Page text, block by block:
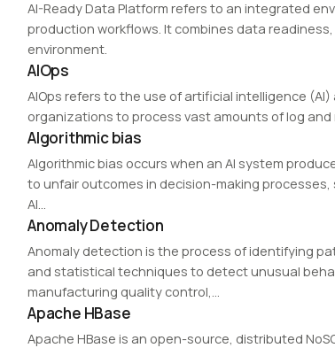
AI-Ready Data Platform refers to an integrated
production workflows. It combines data
environment.
AIOps
AIOps refers to the use of artificial intelligence
organizations to process vast amounts of log
Algorithmic bias
Algorithmic bias occurs when an AI system
to unfair outcomes in decision-making
AI…
Anomaly Detection
Anomaly detection is the process of identifying
and statistical techniques to detect unusual
manufacturing quality control,…
Apache HBase
Apache HBase is an open-source, distributed